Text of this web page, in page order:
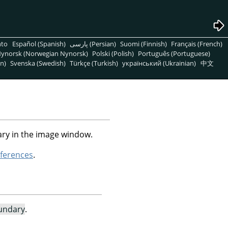
Español (Spanish) پارسی (Persian) Suomi (Finnish) Français (French)
(Norwegian Nynorsk) Polski (Polish) Português (Portuguese)
Svenska (Swedish) Türkçe (Turkish) український (Ukrainian) 中文
in the image window.
.
.